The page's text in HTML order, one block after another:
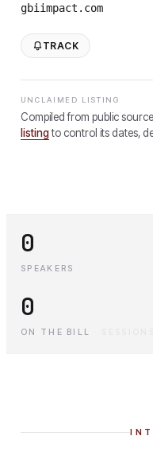
gbiimpact.com
TRACK
UNCLAIMED LISTING
Compiled from public
listingto control its dates,
0
SPEAKERS
0
ON THE BILL